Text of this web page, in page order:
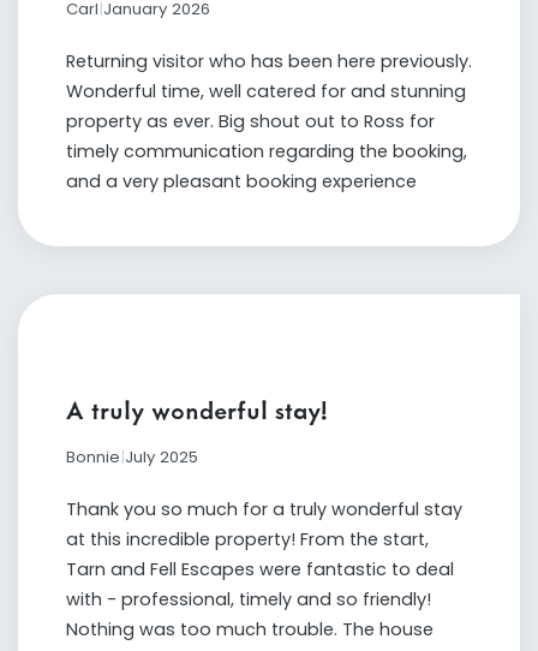
Carl January 2026
Returning visitor who has been here previously.
Wonderful time, well catered for and stunning
property as ever. Big shout out to Ross for
timely communication regarding the booking,
and a very pleasant booking experience
A truly wonderful stay!
Bonnie July 2025
Thank you so much for a truly wonderful stay
at this incredible property! From the start,
Tarn and Fell Escapes were fantastic to deal
with - professional, timely and so friendly!
Nothing was too much trouble. The house